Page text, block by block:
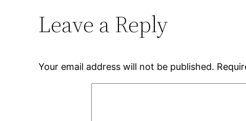
Leave a Reply
Your email address will not be published.